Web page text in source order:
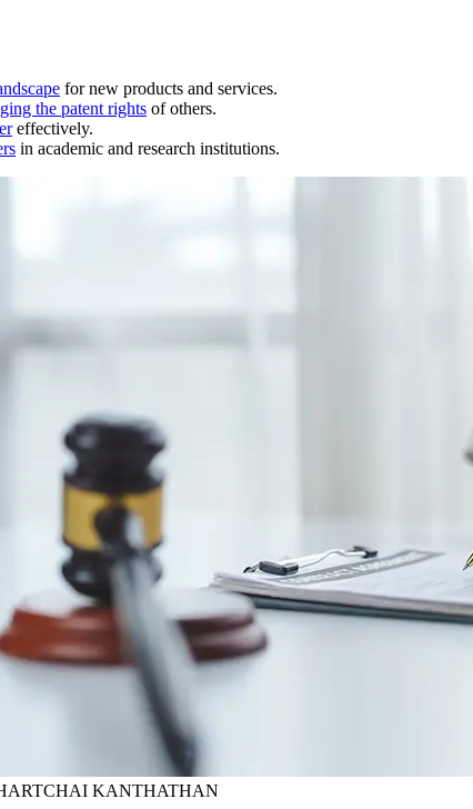
for new products and services.
the patent rights of others.
effectively.
in academic and research institutions.
KANTHATHAN